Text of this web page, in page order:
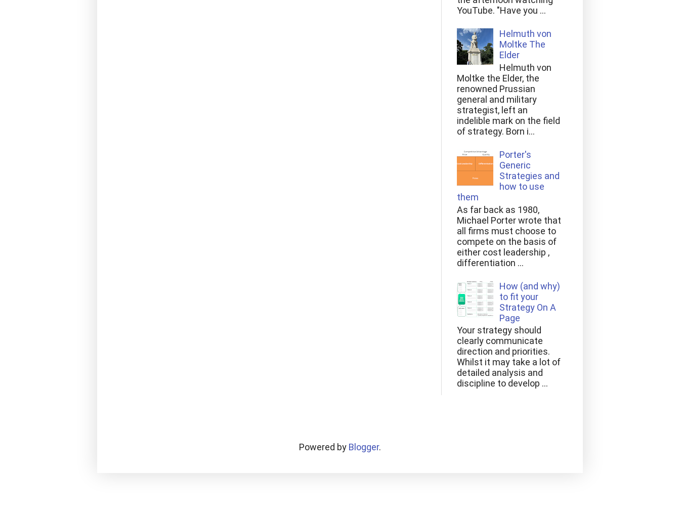
YouTube. "Have you ...
Helmuth von
Moltke The
Elder
Helmuth von
Moltke the Elder, the
renowned Prussian
general and military
strategist, left an
indelible mark on the field
of strategy. Born i...
Porter's
Generic
Strategies and
how to use
them
As far back as 1980,
Michael Porter wrote that
all firms must choose to
compete on the basis of
either cost leadership ,
differentiation ...
How (and why)
to fit your
Strategy On A
Page
Your strategy should
clearly communicate
direction and priorities.
Whilst it may take a lot of
detailed analysis and
discipline to develop ...
Powered by Blogger.